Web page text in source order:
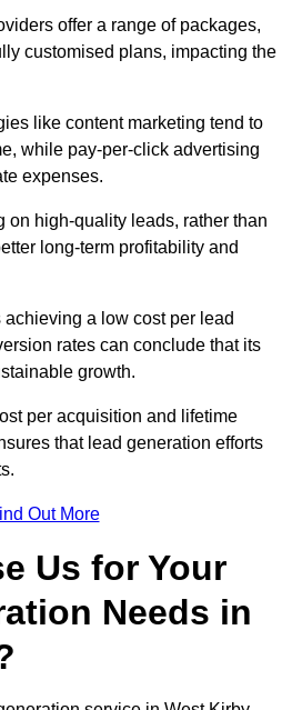
offer a range of packages,
customised plans, impacting the
like content marketing tend to
while pay-per-click advertising
expenses.
on high-quality leads, rather than
long-term profitability and
a low cost per lead
rates can conclude that its
growth.
per acquisition and lifetime
that lead generation efforts
Out More
Us for Your
Needs in